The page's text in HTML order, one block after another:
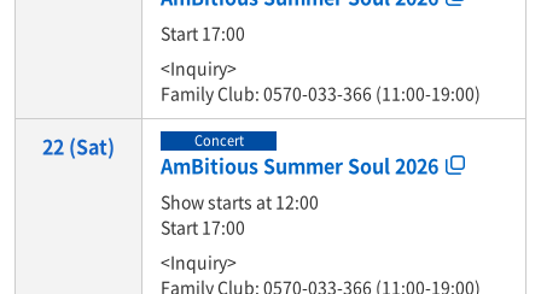
Start 17:00
<Inquiry>
Family Club: 0570-033-366 (11:00-19:00)
22 (Sat) Concert
AmBitious Summer Soul 2026
Show starts at 12:00
Start 17:00
<Inquiry>
Family Club: 0570-033-366 (11:00-19:00)